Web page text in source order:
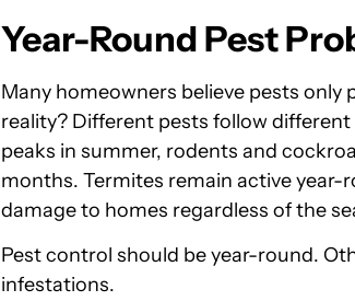
Year-Round Pest
Many homeowners believe pests
reality? Different pests follow
peaks in summer, rodents and
months. Termites remain active
damage to homes regardless of the
Pest control should be year-round.
infestations.